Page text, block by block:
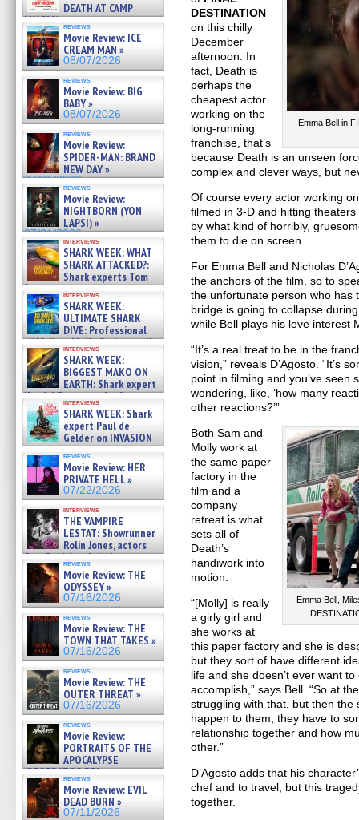
DEATH AT CAMP
MIASMA »
08/07/2026
reviews
Movie Review: ICE
CREAM MAN »
08/07/2026
reviews
Movie Review: BIG
BABY »
08/07/2026
reviews
Movie Review:
SPIDER-MAN: BRAND
NEW DAY »
07/31/2026
reviews
Movie Review:
NIGHTBORN (YON
LAPSI) »
07/31/2026
interviews
SHARK WEEK: WHAT
SHARK ATTACKED?:
Shark experts Tom
“the Blowfish” Hird & Kinga
Phi »
07/29/2026
interviews
SHARK WEEK:
ULTIMATE SHARK
DIVE: Professional
cliff diver Molly Carlson talks
about cage diving R »
07/29/2026
interviews
SHARK WEEK:
BIGGEST MAKO ON
EARTH: Shark expert
Kendyl Berna on the fastest
swimming sharks – »
07/26/2026
interviews
SHARK WEEK: Shark
expert Paul de
Gelder on INVASION
OF THE MEGA SHARKS and
BULL SHARK DINNER BELL &#
07/25/2026
reviews
Movie Review: HER
PRIVATE HELL »
07/22/2026
interviews
THE VAMPIRE
LESTAT: Showrunner
Rolin Jones, actors
Sam Reid, Jacob Anderson,
Zaman Assad, Eric Bogos »
07/16/2026
reviews
Movie Review: THE
ODYSSEY »
07/16/2026
reviews
Movie Review: THE
TOWN THAT TAKES »
07/16/2026
reviews
Movie Review: THE
OUTER THREAT »
07/16/2026
reviews
Movie Review:
PORTRAITS OF THE
APOCALYPSE
(RESTRATOS DEL
APOCALIPSIS) »
07/16/2026
reviews
Movie Review: EVIL
DEAD BURN »
07/11/2026
Emma Bell in
DESTINATION
on this chilly
December
afternoon. In
fact, Death is
perhaps the
cheapest actor
working on the
long-running
franchise, that’s
because Death is an unseen
complex and clever ways, but
Of course every actor working
filmed in 3-D and hitting
by what kind of horribly,
them to die on screen.
For Emma Bell and Nicholas
the anchors of the film, so to
the unfortunate person who has
bridge is going to collapse
while Bell plays his love interest
“It’s a real treat to be in the
vision,” reveals D’Agosto. “It’s
point in filming and you’ve seen
wondering, like, ‘how many
other reactions?’”
Emma Bell,
Both Sam and
Molly work at
the same paper
factory in the
film and a
company
retreat is what
sets all of
Death’s
handiwork into
motion.
“[Molly] is really
a girly girl and
she works at
this paper factory and she is
but they sort of have different
life and she doesn’t ever want
accomplish,” says Bell. “So at
struggling with that, but then
happen to them, they have to
relationship together and how
other.”
D’Agosto adds that his
chef and to travel, but this
together.